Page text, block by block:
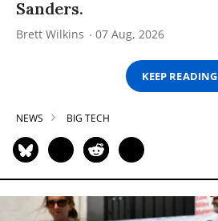
Sanders.
Brett Wilkins 07 Aug, 2026
KEEP READING
NEWS BIG TECH